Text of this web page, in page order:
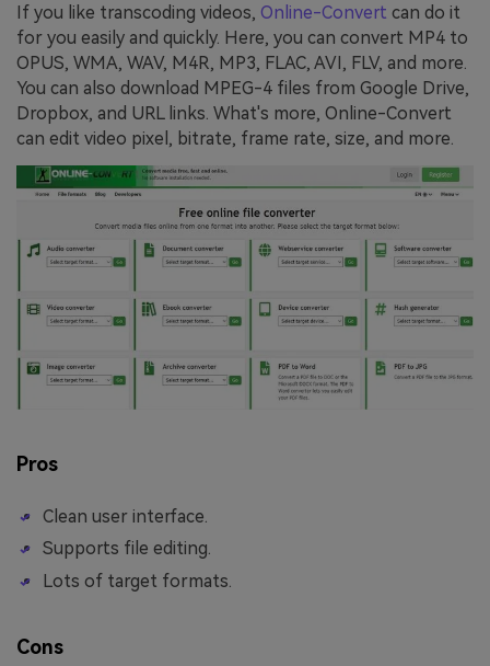
If you like transcoding videos, Online-Convert can do it
for you easily and quickly. Here, you can convert MP4 to
OPUS, WMA, WAV, M4R, MP3, FLAC, AVI, FLV, and more.
You can also download MPEG-4 files from Google Drive,
Dropbox, and URL links. What's more, Online-Convert
can edit video pixel, bitrate, frame rate, size, and more.
Pros
Clean user interface.
Supports file editing.
Lots of target formats.
Cons